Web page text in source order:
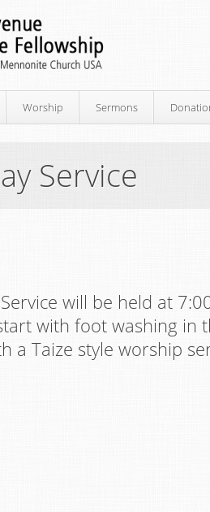
Worship Sermons
Service
will be held at
with foot washing in
a Taize style worship